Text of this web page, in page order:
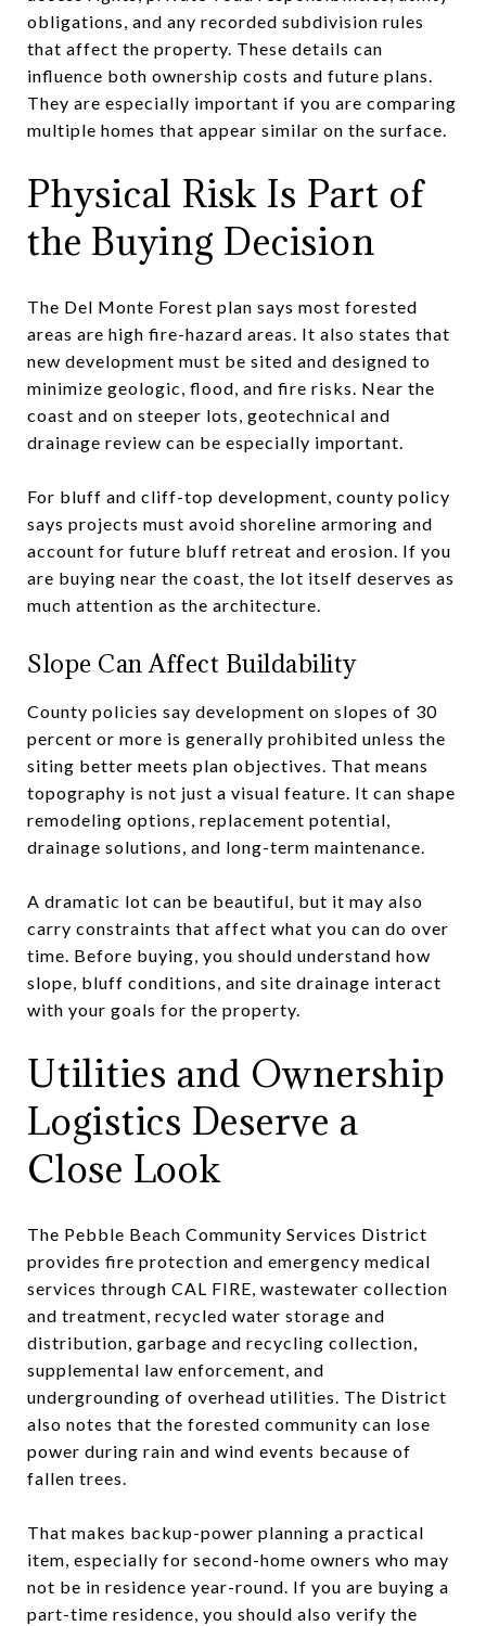
obligations, and any recorded subdivision rules
that affect the property. These details can
influence both ownership costs and future plans.
They are especially important if you are comparing
multiple homes that appear similar on the surface.
Physical Risk Is Part of
the Buying Decision
The Del Monte Forest plan says most forested
areas are high fire-hazard areas. It also states that
new development must be sited and designed to
minimize geologic, flood, and fire risks. Near the
coast and on steeper lots, geotechnical and
drainage review can be especially important.
For bluff and cliff-top development, county policy
says projects must avoid shoreline armoring and
account for future bluff retreat and erosion. If you
are buying near the coast, the lot itself deserves as
much attention as the architecture.
Slope Can Affect Buildability
County policies say development on slopes of 30
percent or more is generally prohibited unless the
siting better meets plan objectives. That means
topography is not just a visual feature. It can shape
remodeling options, replacement potential,
drainage solutions, and long-term maintenance.
A dramatic lot can be beautiful, but it may also
carry constraints that affect what you can do over
time. Before buying, you should understand how
slope, bluff conditions, and site drainage interact
with your goals for the property.
Utilities and Ownership
Logistics Deserve a
Close Look
The Pebble Beach Community Services District
provides fire protection and emergency medical
services through CAL FIRE, wastewater collection
and treatment, recycled water storage and
distribution, garbage and recycling collection,
supplemental law enforcement, and
undergrounding of overhead utilities. The District
also notes that the forested community can lose
power during rain and wind events because of
fallen trees.
That makes backup-power planning a practical
item, especially for second-home owners who may
not be in residence year-round. If you are buying a
part-time residence, you should also verify the